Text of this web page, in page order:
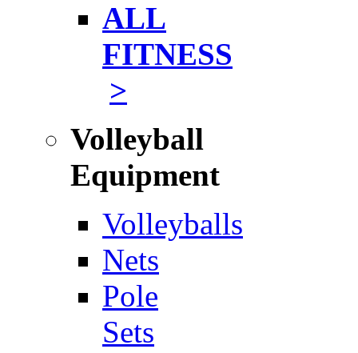
ALL
FITNESS
>
Volleyball
Equipment
Volleyballs
Nets
Pole
Sets